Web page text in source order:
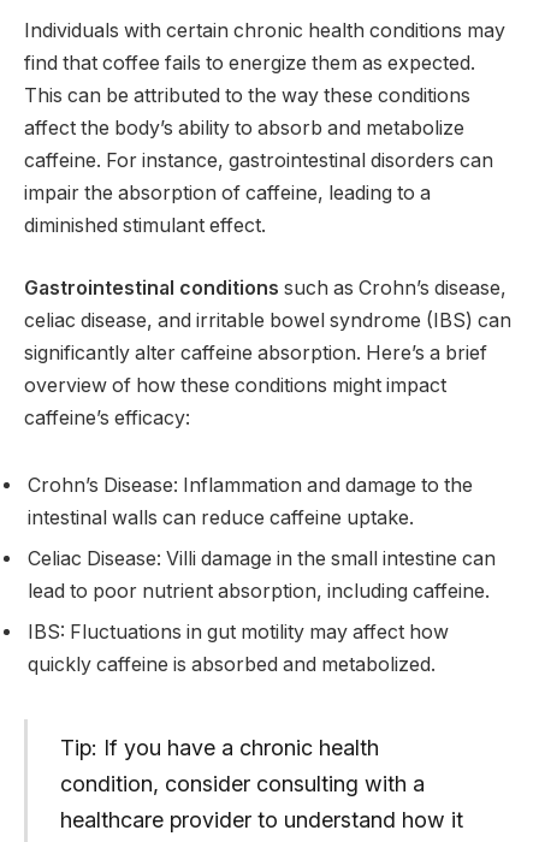
Individuals with certain chronic health conditions may
find that coffee fails to energize them as expected.
This can be attributed to the way these conditions
affect the body’s ability to absorb and metabolize
caffeine. For instance, gastrointestinal disorders can
impair the absorption of caffeine, leading to a
diminished stimulant effect.
Gastrointestinal conditions such as Crohn’s disease,
celiac disease, and irritable bowel syndrome (IBS) can
significantly alter caffeine absorption. Here’s a brief
overview of how these conditions might impact
caffeine’s efficacy:
Crohn’s Disease: Inflammation and damage to the
intestinal walls can reduce caffeine uptake.
Celiac Disease: Villi damage in the small intestine can
lead to poor nutrient absorption, including caffeine.
IBS: Fluctuations in gut motility may affect how
quickly caffeine is absorbed and metabolized.
Tip: If you have a chronic health
condition, consider consulting with a
healthcare provider to understand how it